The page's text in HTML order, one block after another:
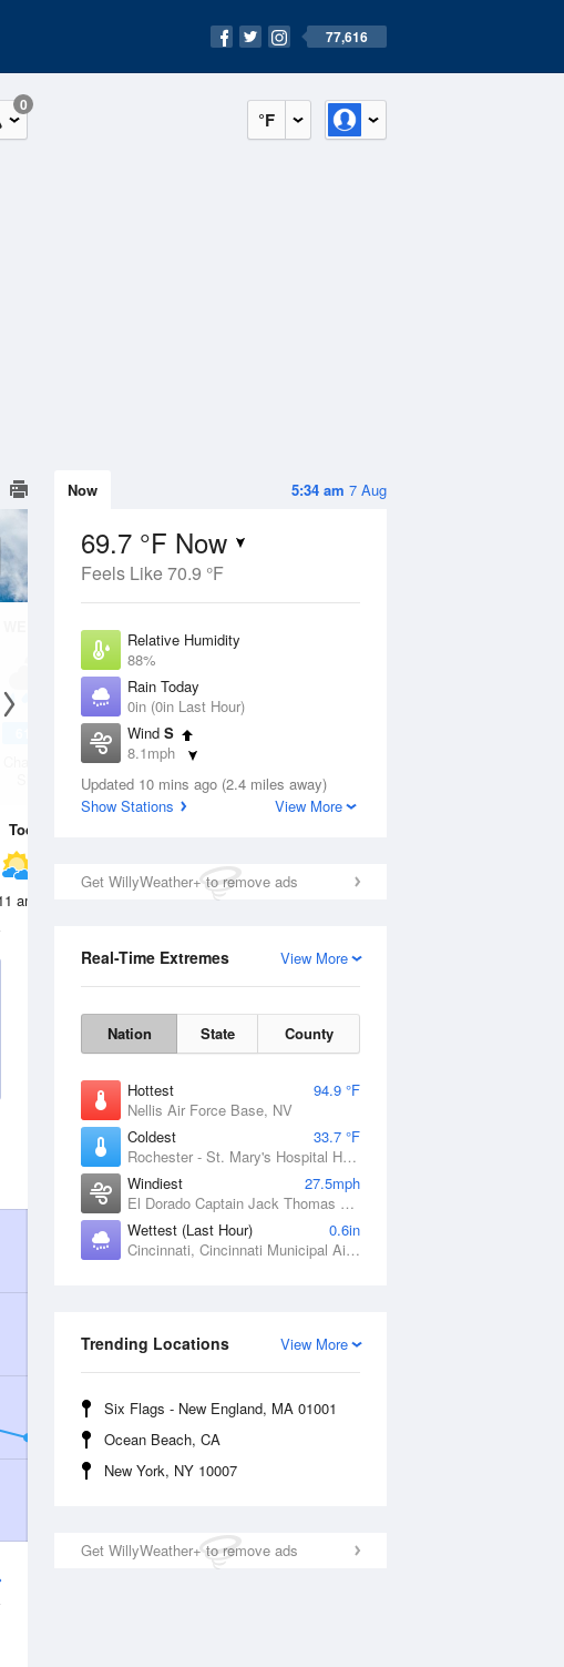
77,616
°F
0
5:34 am 7 Aug
Now
69.7 °F Now
Feels Like 70.9 °F
Relative Humidity
88%
Rain Today
0in (0in Last Hour)
Wind S
8.1mph
Dew Point
66.1 °F
Updated 10 mins ago (2.4 miles away)
Show Stations
View More
Get WillyWeather+ to remove ads
View More
Real-Time Extremes
Nation State County
Hottest
94.9 °F
Nellis Air Force Base, NV
Coldest
33.7 °F
Rochester - St. Mary's Hospital Heliport, MN
Windiest
27.5mph
El Dorado Captain Jack Thomas Airport, KS
Wettest (Last Hour)
0.6in
Cincinnati, Cincinnati Municipal Airport Lunken Field, OH
View More
Trending Locations
Six Flags - New England, MA 01001
Ocean Beach, CA
New York, NY 10007
Get WillyWeather+ to remove ads
12 Aug
Chance Rain
Today
am 2 pm